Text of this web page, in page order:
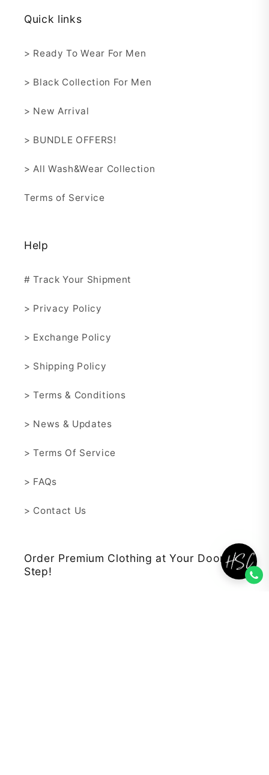
Quick links
> Ready To Wear For Men
> Black Collection For Men
> New Arrival
> BUNDLE OFFERS!
> All Wash&Wear Collection
Terms of Service
Help
# Track Your Shipment
> Privacy Policy
> Exchange Policy
> Shipping Policy
> Terms & Conditions
> News & Updates
> Terms Of Service
> FAQs
> Contact Us
Order Premium Clothing at Your Door
Step!